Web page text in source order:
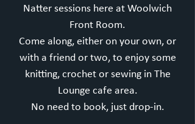
Natter sessions here at Woolwich
Front Room.
Come along, either on your own, or
with a friend or two, to enjoy some
knitting, crochet or sewing in The
Lounge cafe area.
No need to book, just drop-in.